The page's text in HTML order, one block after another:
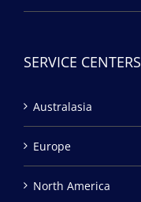
SERVICE CENTERS
Australasia
Europe
North America